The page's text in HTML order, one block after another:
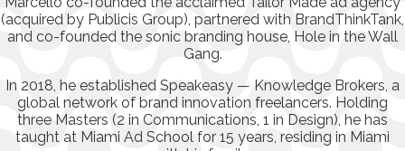
(acquired by Publicis Group), partnered with BrandThinkTank,
and co-founded the sonic branding house, Hole in the Wall
Gang.
In 2018, he established Speakeasy — Knowledge Brokers, a
global network of brand innovation freelancers. Holding
three Masters (2 in Communications, 1 in Design), he has
taught at Miami Ad School for 15 years, residing in Miami